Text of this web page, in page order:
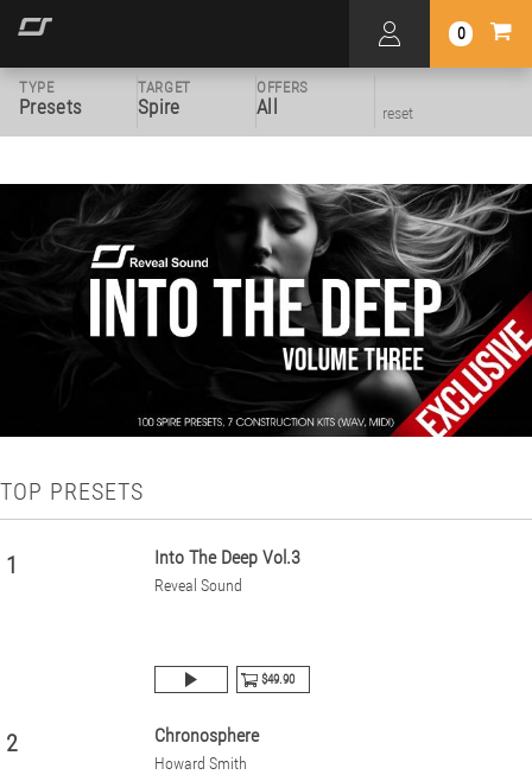
0
TYPE
Presets
TARGET
Spire
OFFERS
All reset
TOP PRESETS
1 Into The Deep Vol.3
Reveal Sound
$49.90
2 Chronosphere
Howard Smith